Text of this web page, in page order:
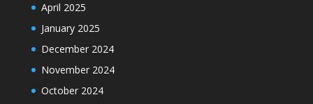
April 2025
January 2025
December 2024
November 2024
October 2024